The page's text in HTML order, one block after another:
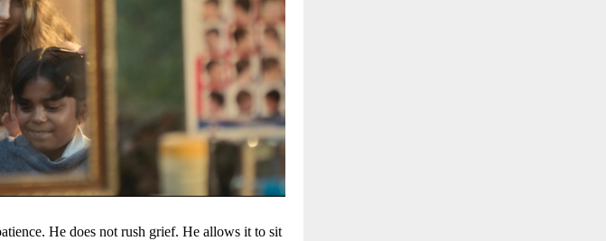
He does not rush grief. He allows it to sit